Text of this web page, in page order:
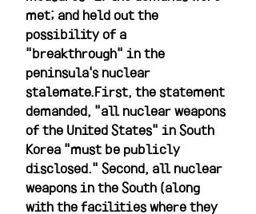
met; and held out the
possibility of a
"breakthrough" in the
peninsula's nuclear
stalemate.First, the statement
demanded, "all nuclear weapons
of the United States" in South
Korea "must be publicly
disclosed." Second, all nuclear
weapons in the South (along
with the facilities where they